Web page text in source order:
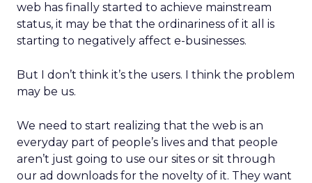
web has finally started to achieve mainstream
status, it may be that the ordinariness of it all is
starting to negatively affect e-businesses.
But I don’t think it’s the users. I think the problem
may be us.
We need to start realizing that the web is an
everyday part of people’s lives and that people
aren’t just going to use our sites or sit through
our ad downloads for the novelty of it. They want